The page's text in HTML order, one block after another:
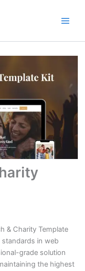
& Charity Template
in web
grade solution
the highest